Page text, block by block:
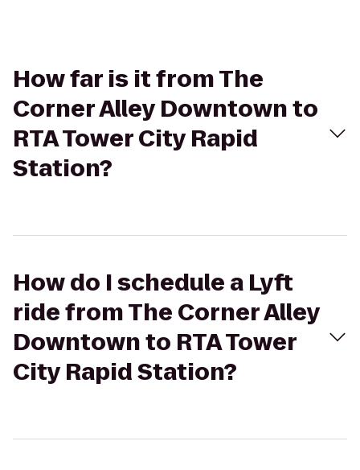
How far is it from The
Corner Alley Downtown to
RTA Tower City Rapid
Station?
How do I schedule a Lyft
ride from The Corner Alley
Downtown to RTA Tower
City Rapid Station?